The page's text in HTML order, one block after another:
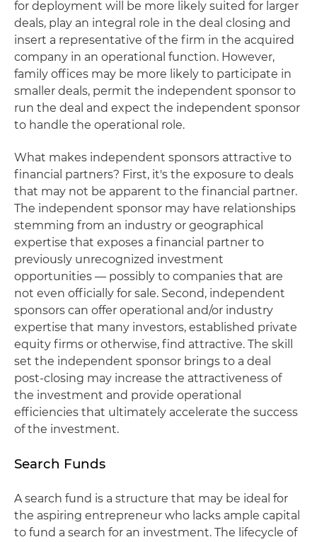
for deployment will be more likely suited for larger
deals, play an integral role in the deal closing and
insert a representative of the firm in the acquired
company in an operational function. However,
family offices may be more likely to participate in
smaller deals, permit the independent sponsor to
run the deal and expect the independent sponsor
to handle the operational role.
What makes independent sponsors attractive to
financial partners? First, it's the exposure to deals
that may not be apparent to the financial partner.
The independent sponsor may have relationships
stemming from an industry or geographical
expertise that exposes a financial partner to
previously unrecognized investment
opportunities — possibly to companies that are
not even officially for sale. Second, independent
sponsors can offer operational and/or industry
expertise that many investors, established private
equity firms or otherwise, find attractive. The skill
set the independent sponsor brings to a deal
post-closing may increase the attractiveness of
the investment and provide operational
efficiencies that ultimately accelerate the success
of the investment.
Search Funds
A search fund is a structure that may be ideal for
the aspiring entrepreneur who lacks ample capital
to fund a search for an investment. The lifecycle of